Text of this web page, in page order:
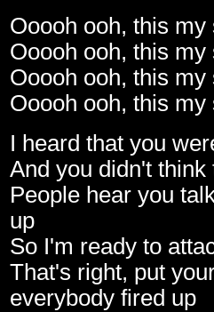
Ooooh ooh, this
Ooooh ooh, this
Ooooh ooh, this
Ooooh ooh, this
I heard that you
And you didn't
People hear you
up
So I'm ready to
That's right, put
everybody fired up